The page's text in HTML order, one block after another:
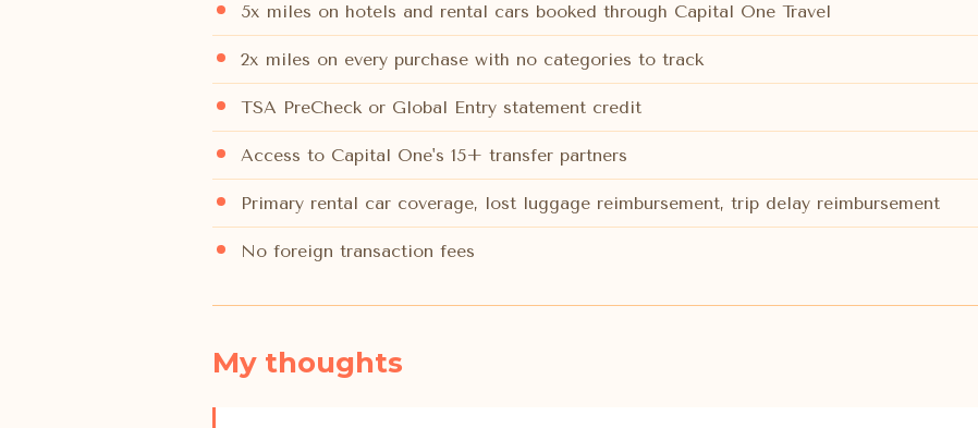
5x miles on hotels and rental cars booked through Capital One Travel
2x miles on every purchase with no categories to track
TSA PreCheck or Global Entry statement credit
Access to Capital One's 15+ transfer partners
Primary rental car coverage, lost luggage reimbursement, trip delay reimbursement
No foreign transaction fees
My thoughts